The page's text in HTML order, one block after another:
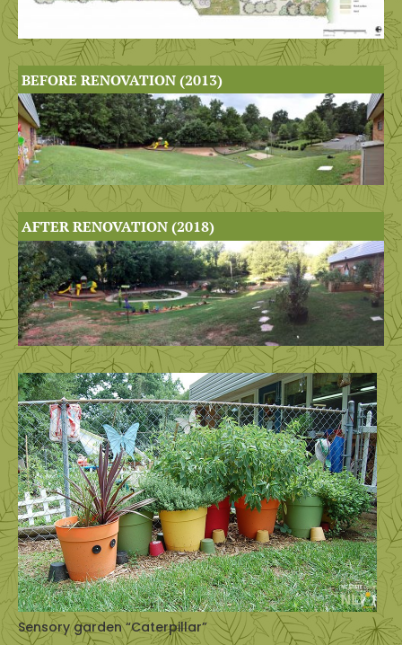
BEFORE RENOVATION (2013)
AFTER RENOVATION (2018)
Sensory garden “Caterpillar”